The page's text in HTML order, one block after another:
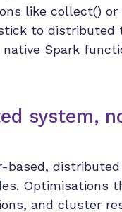
like collect() or
to
Spark
system,
based,
Optimisations
and cluster